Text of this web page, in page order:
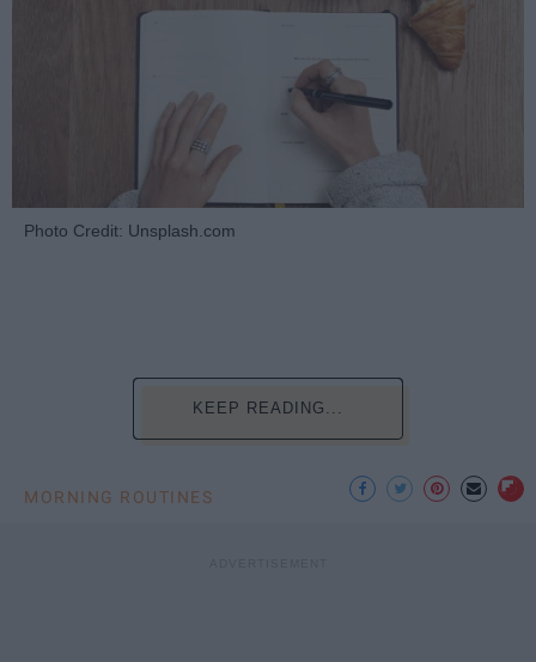
Photo Credit: Unsplash.com
KEEP READING...
MORNING ROUTINES